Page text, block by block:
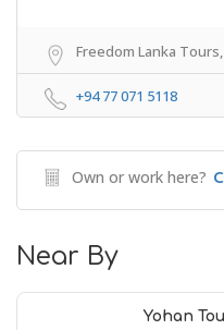
Freedom Lanka
+94 77 071 5118
Own or work here?
Near By
Yohan